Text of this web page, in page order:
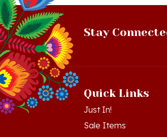
Just In!
Sale Items
Gift Certificates